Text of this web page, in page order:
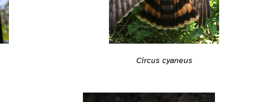
Circus cyaneus